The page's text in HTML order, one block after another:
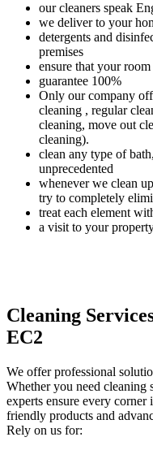
our cleaners speak
we deliver to your
detergents and
premises
ensure that your
guarantee 100%
Only our company
cleaning , regular
cleaning, move out
cleaning).
clean any type of
unprecedented
whenever we clean
try to completely
treat each element
a visit to your
Cleaning
EC2
We offer professional
Whether you need cleaning
experts ensure every
friendly products and
Rely on us for: